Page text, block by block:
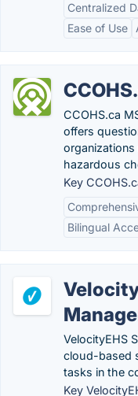
Centralized
Ease of Use
CCOHS.ca
offers
hazardous
Key
Bilingual
VelocityEHS
cloud-based
tasks in the
Key